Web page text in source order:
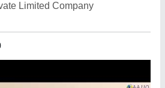
Limited Company